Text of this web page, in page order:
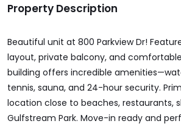
Property Description
Beautiful unit at 800 Parkview Dr!
layout, private balcony, and
building offers incredible
tennis, sauna, and 24-hour security.
location close to beaches, restaurants,
Gulfstream Park. Move-in ready and